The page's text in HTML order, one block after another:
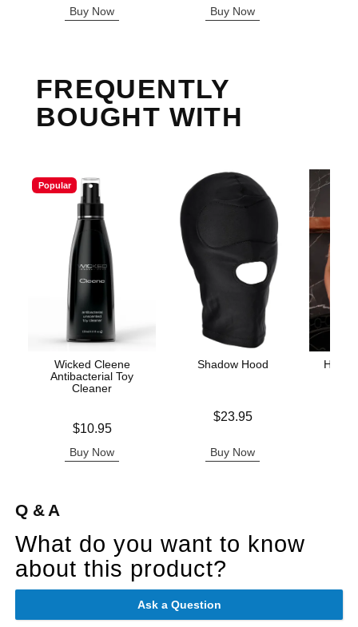
Buy Now Buy Now
FREQUENTLY
BOUGHT WITH
Popular
Wicked Cleene
Antibacterial Toy
Cleaner
$10.95
Buy Now
Shadow Hood
$23.95
Buy Now
Q & A
What do you want to know
about this product?
Ask a Question